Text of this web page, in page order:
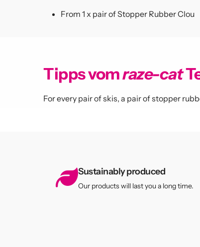
From 1 x pair of Stopper Rubber Clou
Tipps vomraze-cat
For every pair of skis, a pair of stopper
Sustainably produced
Our products will last you a long time.